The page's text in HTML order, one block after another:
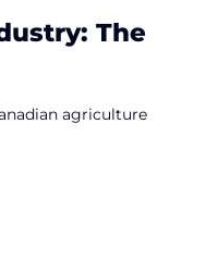
The
agriculture